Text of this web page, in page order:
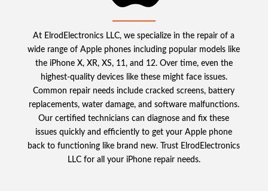
At ElrodElectronics LLC, we specialize in the repair of a
wide range of Apple phones including popular models like
the iPhone X, XR, XS, 11, and 12. Over time, even the
highest-quality devices like these might face issues.
Common repair needs include cracked screens, battery
replacements, water damage, and software malfunctions.
Our certified technicians can diagnose and fix these
issues quickly and efficiently to get your Apple phone
back to functioning like brand new. Trust ElrodElectronics
LLC for all your iPhone repair needs.